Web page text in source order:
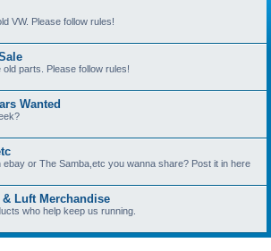
VW. Please follow rules!
old parts. Please follow rules!
Wanted
ebay or The Samba,etc you wanna share? Post it in here
Luft Merchandise
who help keep us running.